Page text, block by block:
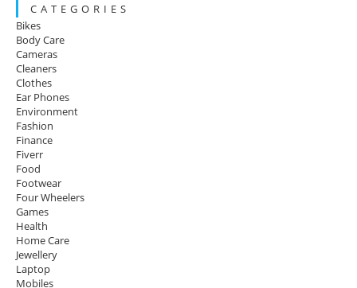
C A T E G O R I E S
Bikes
Body Care
Cameras
Cleaners
Clothes
Ear Phones
Environment
Fashion
Finance
Fiverr
Food
Footwear
Four Wheelers
Games
Health
Home Care
Jewellery
Laptop
Mobiles